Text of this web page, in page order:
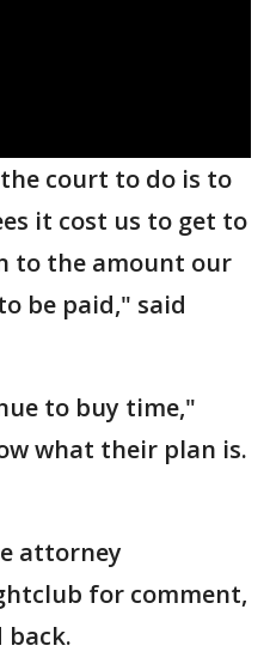
court to do is to
it cost us to get to
to the amount our
be paid," said
to buy time,"
what their plan is.
attorney
for comment,
back.